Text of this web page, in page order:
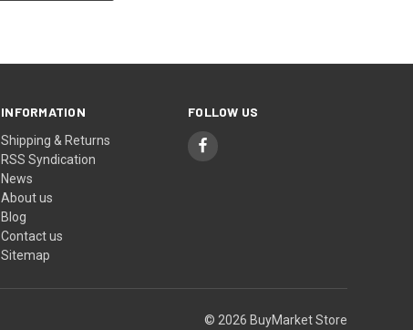
INFORMATION
Shipping & Returns
RSS Syndication
News
About us
Blog
Contact us
Sitemap
FOLLOW US
© 2026 BuyMarket Store